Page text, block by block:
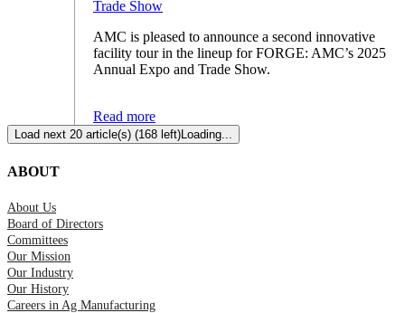
AMC is pleased to announce a second innovative
facility tour in the lineup for FORGE: AMC’s 2025
Annual Expo and Trade Show.
Read more
Load next 20 article(s) (168 left)Loading...
ABOUT
About Us
Board of Directors
Committees
Our Mission
Our Industry
Our History
Careers in Ag Manufacturing